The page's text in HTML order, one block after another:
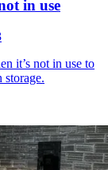
in use
it’s not in use to
storage.